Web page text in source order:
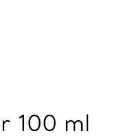
100 ml